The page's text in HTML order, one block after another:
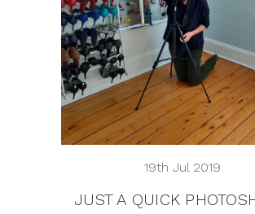
19th Jul 2019
JUST A QUICK